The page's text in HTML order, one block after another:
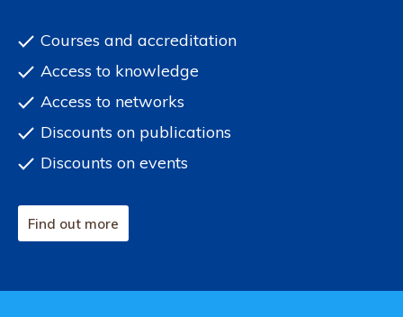
Courses and accreditation
Access to knowledge
Access to networks
Discounts on publications
Discounts on events
Find out more